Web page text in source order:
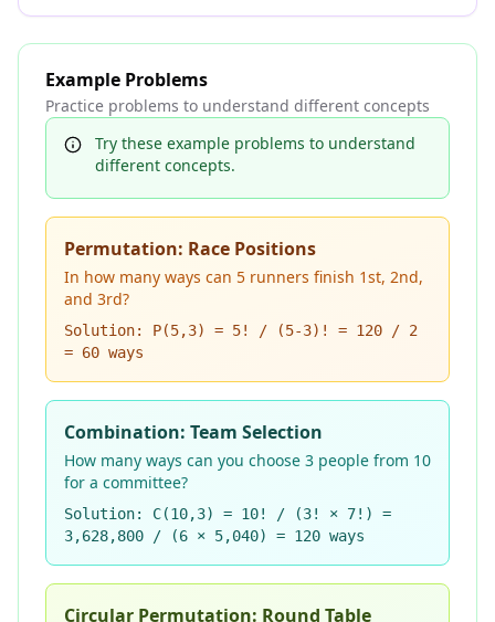
Example Problems
Practice problems to understand different concepts
Try these example problems to understand
different concepts.
Permutation: Race Positions
In how many ways can 5 runners finish 1st, 2nd,
and 3rd?
Solution: P(5,3) = 5! / (5-3)! = 120 / 2
= 60 ways
Combination: Team Selection
How many ways can you choose 3 people from 10
for a committee?
Solution: C(10,3) = 10! / (3! × 7!) =
3,628,800 / (6 × 5,040) = 120 ways
Circular Permutation: Round Table